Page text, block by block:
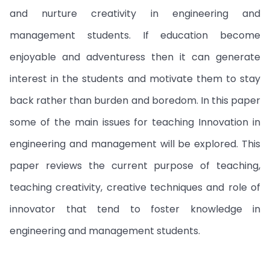
and nurture creativity in engineering and
management students. If education become
enjoyable and adventuress then it can generate
interest in the students and motivate them to stay
back rather than burden and boredom. In this paper
some of the main issues for teaching Innovation in
engineering and management will be explored. This
paper reviews the current purpose of teaching,
teaching creativity, creative techniques and role of
innovator that tend to foster knowledge in
engineering and management students.